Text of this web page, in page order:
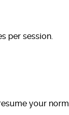
per session.
your